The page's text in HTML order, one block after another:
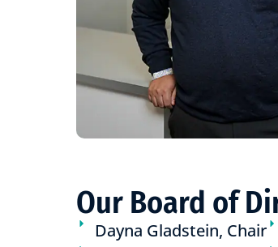
Our Board of
Dayna Gladstein, Chair